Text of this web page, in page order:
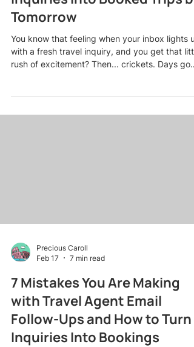
Tomorrow
You know that feeling when your inbox lights
with a fresh travel inquiry, and you get that
rush of excitement? Then... crickets. Days go
most travel agents do not want to admit: losing
Precious Caroll
Feb 17
7 min read
7 Mistakes You Are Making
with Travel Agent Email
Follow-Ups and How to Turn
Inquiries Into Bookings